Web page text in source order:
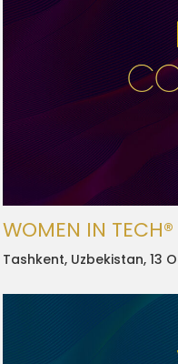
WOMEN IN
Tashkent, Uzbekistan, 13